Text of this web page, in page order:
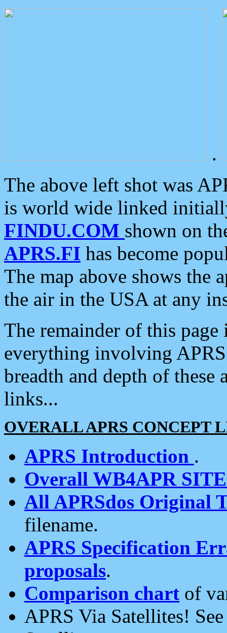
.
The above left shot was
is world wide linked
FINDU.COM shown on
APRS.FI has become
The map above shows the
the air in the USA at any
The remainder of this
everything involving
breadth and depth of
links...
OVERALL APRS CONCEPT
APRS Introduction .
Overall WB4APR
All APRSdos Original
filename.
APRS Specification
proposals.
Comparison chart of
APRS Via Satellites!